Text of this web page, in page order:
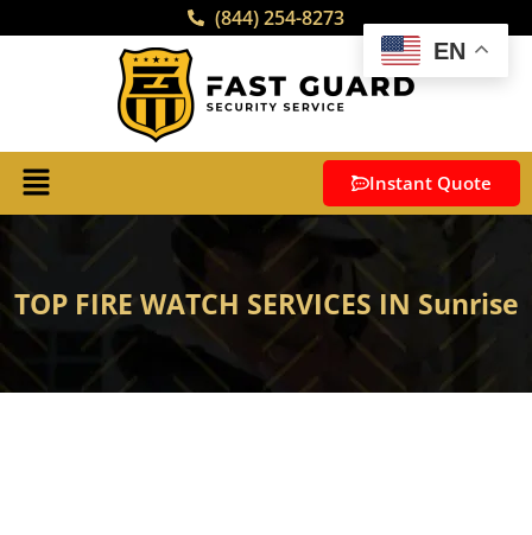
(844) 254-8273
Instant Quote
TOP FIRE WATCH SERVICES IN Sunrise
EN